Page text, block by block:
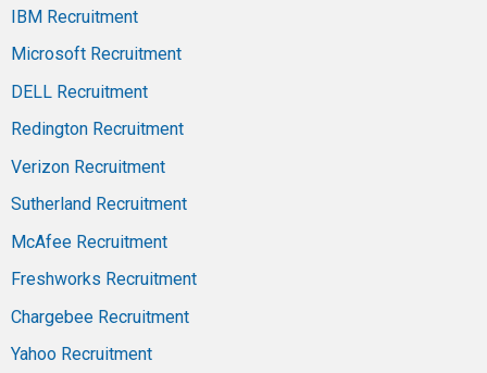
IBM Recruitment
Microsoft Recruitment
DELL Recruitment
Redington Recruitment
Verizon Recruitment
Sutherland Recruitment
McAfee Recruitment
Freshworks Recruitment
Chargebee Recruitment
Yahoo Recruitment